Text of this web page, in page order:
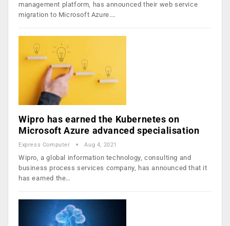
management platform, has announced their web service
migration to Microsoft Azure.…
Wipro has earned the Kubernetes on
Microsoft Azure advanced specialisation
Express Computer Aug 4, 2021
Wipro, a global information technology, consulting and
business process services company, has announced that it
has earned the…